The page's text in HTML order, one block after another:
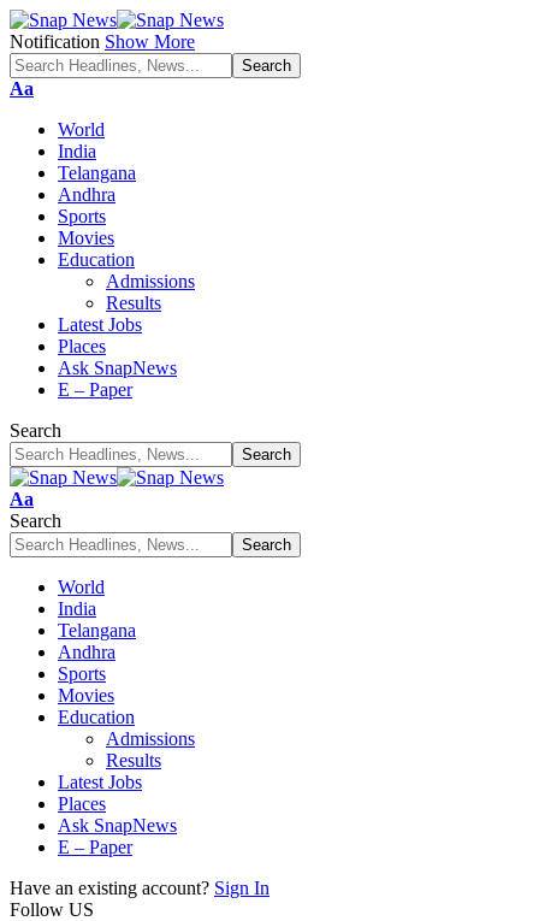
Notification Show More
Font
Aa
World
India
Telangana
Andhra
Sports
Movies
Education
Admissions
Results
Latest Jobs
Places
Ask SnapNews
E – Paper
Search
Font
Resizer
Aa
Search
World
India
Telangana
Andhra
Sports
Movies
Education
Admissions
Results
Latest Jobs
Places
Ask SnapNews
E – Paper
Have an existing account? Sign In
Follow US